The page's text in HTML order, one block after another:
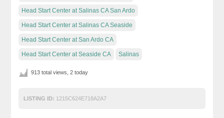
Head Start Center at Salinas CA San Ardo
Head Start Center at Salinas CA Seaside
Head Start Center at San Ardo CA
Head Start Center at Seaside CA Salinas
913 total views, 2 today
LISTING ID: 1215C624E718A2A7